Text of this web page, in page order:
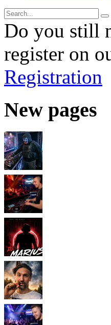
Do you still
register on
Registration
New pages